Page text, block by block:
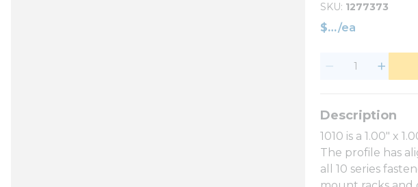
SKU 1277373
$ /ea
1010 is a 1.00" x
The profile has
all 10 series